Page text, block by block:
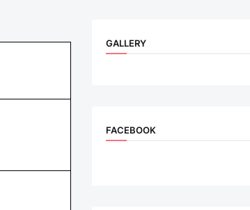
GALLERY
FACEBOOK